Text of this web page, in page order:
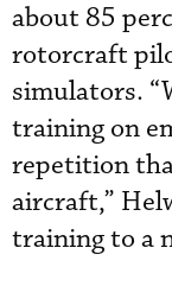
about 85
rotorcraft
simulators.
training on
repetition
aircraft,”
training to a